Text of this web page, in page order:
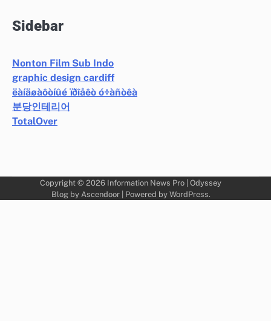
Sidebar
Nonton Film Sub Indo
graphic design cardiff
ëàíäøàôòíûé ïðîåêò ó÷àñòêà
분당인테리어
TotalOver
Copyright © 2026 Information News Pro | Odyssey
Blog by Ascendoor| Powered by WordPress.